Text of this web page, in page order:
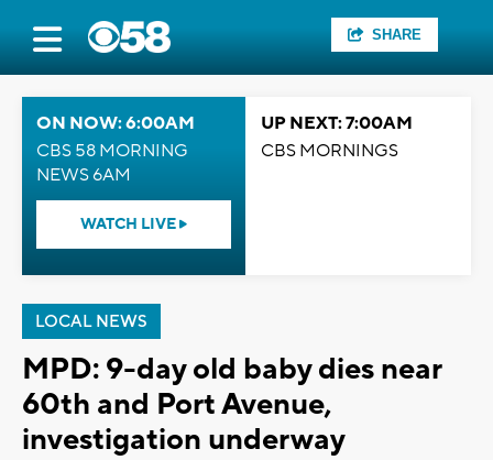
SHARE
ON NOW: 6:00AM
CBS 58 MORNING
NEWS 6AM
WATCH LIVE
UP NEXT: 7:00AM
CBS MORNINGS
LOCAL NEWS
MPD: 9-day old baby dies near
60th and Port Avenue,
investigation underway